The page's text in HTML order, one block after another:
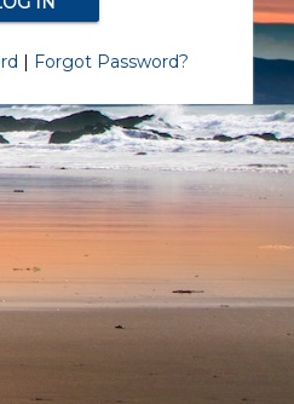
| Forgot Password?